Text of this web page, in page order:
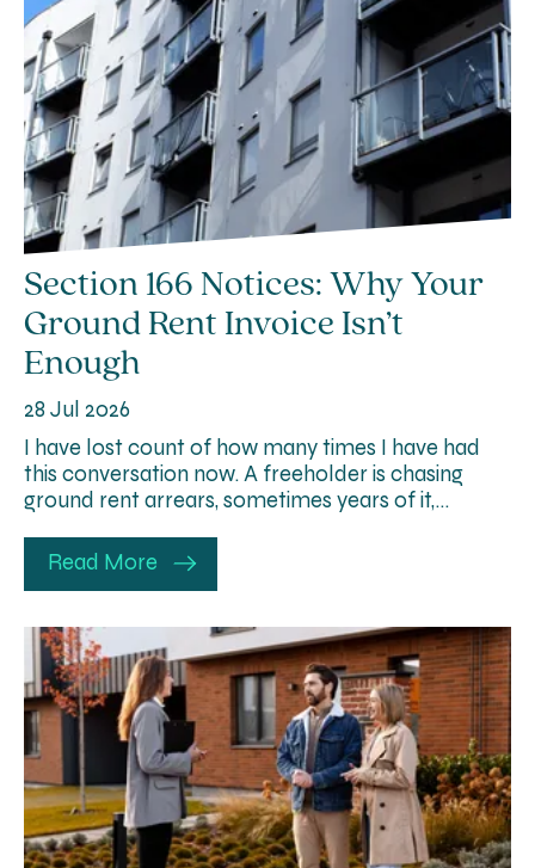
Section 166 Notices: Why Your
Ground Rent Invoice Isn’t
Enough
28 Jul 2026
I have lost count of how many times I have had
this conversation now. A freeholder is chasing
ground rent arrears, sometimes years of it,…
Read More